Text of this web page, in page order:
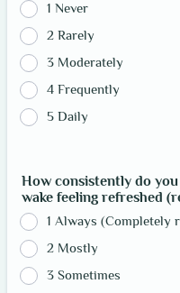
1 Never
2 Rarely
3 Moderately
4 Frequently
5 Daily
How consistently do
wake feeling refreshed
1 Always (Completely
2 Mostly
3 Sometimes